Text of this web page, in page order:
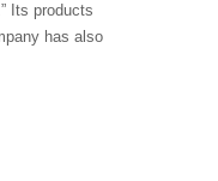
Its products
has also